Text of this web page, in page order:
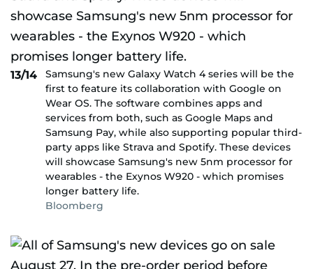
13/14
Samsung's new Galaxy Watch 4 series will be the
first to feature its collaboration with Google on
Wear OS. The software combines apps and
services from both, such as Google Maps and
Samsung Pay, while also supporting popular third-
party apps like Strava and Spotify. These devices
will showcase Samsung's new 5nm processor for
wearables - the Exynos W920 - which promises
longer battery life.
Bloomberg